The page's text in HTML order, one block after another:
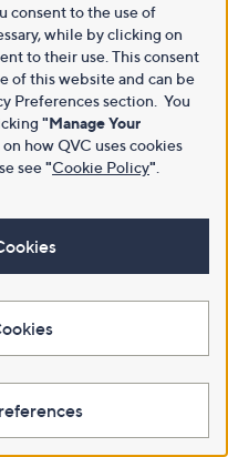
consent to the use of
while by clicking on
to their use. This consent
of this website and can be
Preferences section. You
"Manage Your
how QVC uses cookies
see"Cookie Policy"